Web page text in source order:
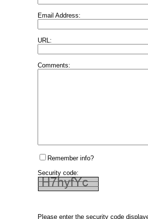
Email Address:
URL:
Comments:
Remember info?
Security code:
Please enter the security code